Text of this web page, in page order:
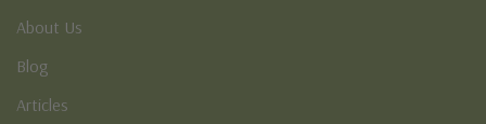
About Us
Blog
Articles